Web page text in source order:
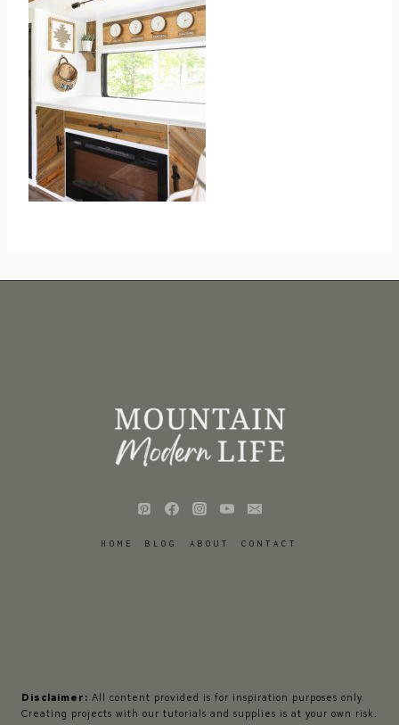
HOME BLOG ABOUT CONTACT
Disclaimer: All content provided is for inspiration purposes only.
Creating projects with our tutorials and supplies is at your own risk.